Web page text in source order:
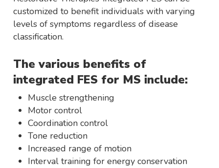
customized to benefit individuals with varying
levels of symptoms regardless of disease
classification.
The various benefits of
integrated FES for MS include:
Muscle strengthening
Motor control
Coordination control
Tone reduction
Increased range of motion
Interval training for energy conservation